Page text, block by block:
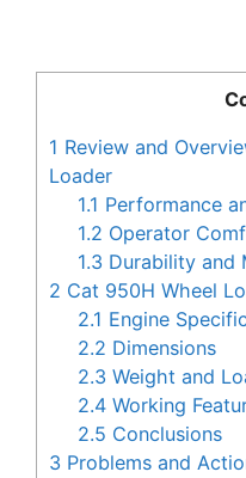
1 Review and
Loader
1.1 Performance
1.2 Operator
1.3 Durability and
2 Cat 950H Wheel
2.1 Engine
2.2 Dimensions
2.3 Weight and
2.4 Working
2.5 Conclusions
3 Problems and